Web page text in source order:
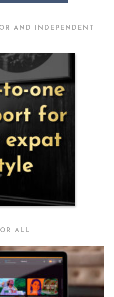
AND INDEPENDENT
ALL